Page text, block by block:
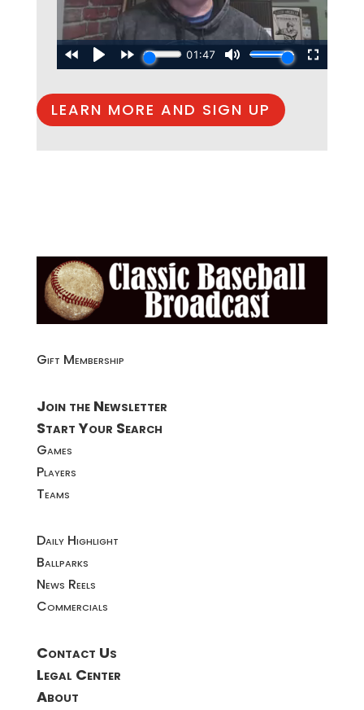
LEARN MORE AND SIGN UP
Gift Membership
Join the Newsletter
Start Your Search
Games
Players
Teams
Daily Highlight
Ballparks
News Reels
Commercials
Contact Us
Legal Center
About